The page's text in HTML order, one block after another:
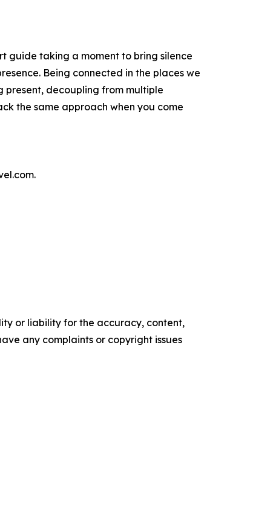
guide taking a moment to bring silence
Being connected in the places we
present, decoupling from multiple
the same approach when you come
or liability for the accuracy, content,
any complaints or copyright issues